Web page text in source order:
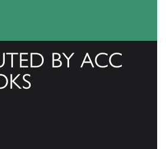
BY ACC